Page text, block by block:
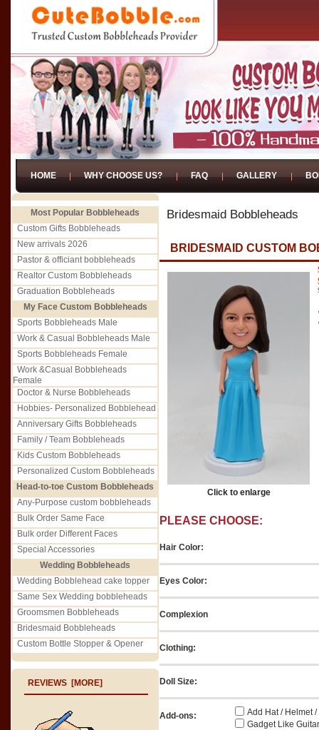
HOME WHY CHOOSE US? FAQ GALLERY
Most Popular Bobbleheads
Custom Gifts Bobbleheads
New arrivals 2026
Pastor & officiant bobbleheads
Realtor Custom Bobbleheads
Graduation Bobbleheads
My Face Custom Bobbleheads
Sports Bobbleheads Male
Work & Casual Bobbleheads Male
Sports Bobbleheads Female
Work &Casual Bobbleheads
Female
Doctor & Nurse Bobbleheads
Hobbies- Personalized Bobblehead
Anniversary Gifts Bobbleheads
Family / Team Bobbleheads
Kids Custom Bobbleheads
Personalized Custom Bobbleheads
Head-to-toe Custom Bobbleheads
Any-Purpose custom bobbleheads
Bulk Order Same Face
Bulk order Different Faces
Special Accessories
Wedding Bobbleheads
Wedding Bobblehead cake topper
Same Sex Wedding bobbleheads
Groomsmen Bobbleheads
Bridesmaid Bobbleheads
Custom Bottle Stopper & Opener
REVIEWS [MORE]
Bridesmaid Bobbleheads
BRIDESMAID CUSTOM
Click to enlarge
PLEASE CHOOSE:
Hair Color:
Eyes Color:
Complexion
Clothing:
Doll Size:
Add-ons:
Add Hat / Helmet
Gadget Like